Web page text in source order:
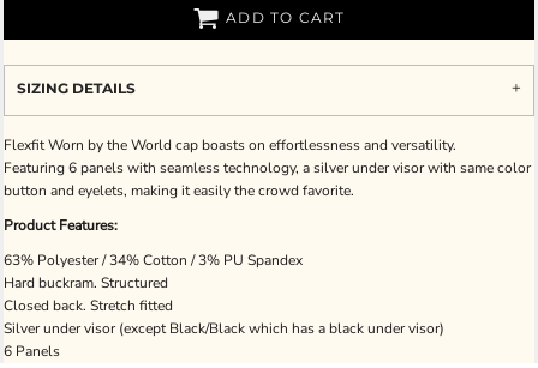
ADD TO CART
SIZING DETAILS
Flexfit Worn by the World cap boasts on effortlessness and versatility.
Featuring 6 panels with seamless technology, a silver under visor with same color
button and eyelets, making it easily the crowd favorite.
Product Features:
63% Polyester / 34% Cotton / 3% PU Spandex
Hard buckram. Structured
Closed back. Stretch fitted
Silver under visor (except Black/Black which has a black under visor)
6 Panels